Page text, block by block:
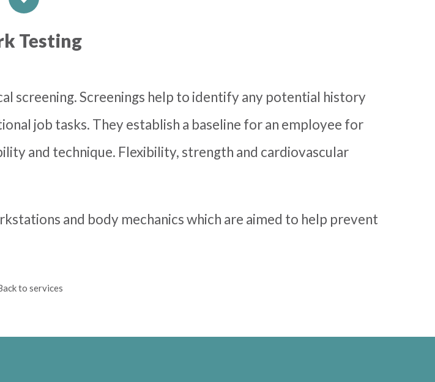
Testing
screening. Screenings help to identify any potential history
job tasks. They establish a baseline for an employee for
and technique. Flexibility, strength and cardiovascular
and body mechanics which are aimed to help prevent
to services